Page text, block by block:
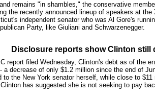
remains "in shambles," the conservative
the recently announced lineup of speakers at
independent senator who was Al Gore's
Party, like Giuliani and Schwarzenegger.
Disclosure reports show Clinton still
report filed Wednesday, Clinton's debt as of the
decrease of only $1.2 million since the end of
to the New York senator herself, while close to
has suggested she is not seeking to pay